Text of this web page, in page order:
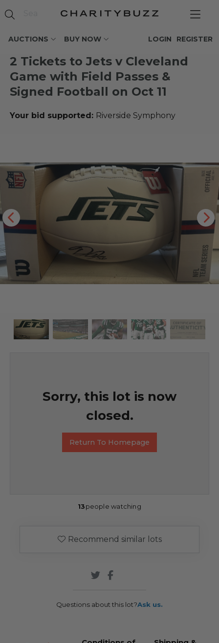
AUCTIONS BUY NOW REGISTER
LOGIN
2 Tickets to Jets v Cleveland
Game with Field Passes &
Signed Football on Oct 11
Your bid supported: Riverside Symphony
Sorry, this lot is now
closed.
Return To Homepage
13people watching
Recommend similar lots
Questions about this lot?Ask us.